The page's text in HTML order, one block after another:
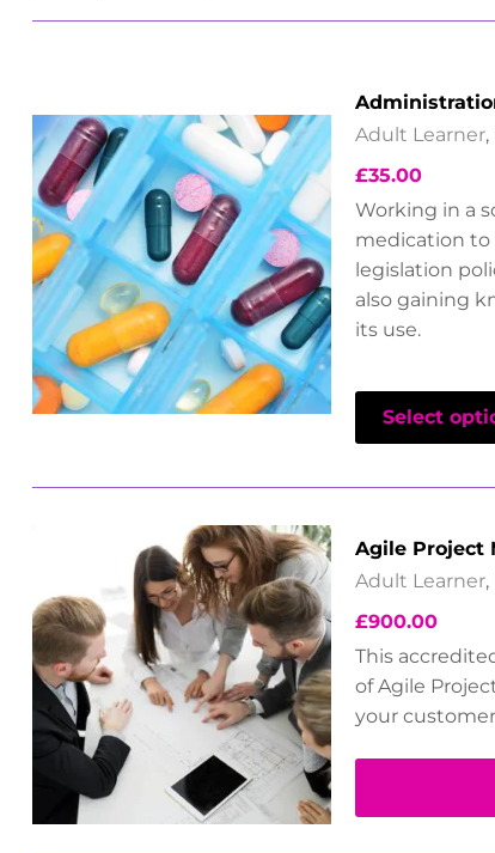
Adult Learner,
£35.00
Working in a
medication to
legislation
also gaining
its use.
Select
Agile Project
Adult Learner,
£900.00
This
of Agile
your